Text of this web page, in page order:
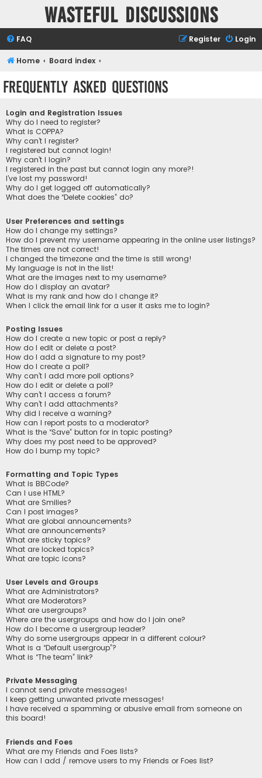
Wasteful Discussions
FAQ Login
Register
Home Board index
Frequently Asked Questions
Login and Registration Issues
Why do I need to register?
What is COPPA?
Why can’t I register?
I registered but cannot login!
Why can’t I login?
I registered in the past but cannot login any more?!
I’ve lost my password!
Why do I get logged off automatically?
What does the “Delete cookies” do?
User Preferences and settings
How do I change my settings?
How do I prevent my username appearing in the online user listings?
The times are not correct!
I changed the timezone and the time is still wrong!
My language is not in the list!
What are the images next to my username?
How do I display an avatar?
What is my rank and how do I change it?
When I click the email link for a user it asks me to login?
Posting Issues
How do I create a new topic or post a reply?
How do I edit or delete a post?
How do I add a signature to my post?
How do I create a poll?
Why can’t I add more poll options?
How do I edit or delete a poll?
Why can’t I access a forum?
Why can’t I add attachments?
Why did I receive a warning?
How can I report posts to a moderator?
What is the “Save” button for in topic posting?
Why does my post need to be approved?
How do I bump my topic?
Formatting and Topic Types
What is BBCode?
Can I use HTML?
What are Smilies?
Can I post images?
What are global announcements?
What are announcements?
What are sticky topics?
What are locked topics?
What are topic icons?
User Levels and Groups
What are Administrators?
What are Moderators?
What are usergroups?
Where are the usergroups and how do I join one?
How do I become a usergroup leader?
Why do some usergroups appear in a different colour?
What is a “Default usergroup”?
What is “The team” link?
Private Messaging
I cannot send private messages!
I keep getting unwanted private messages!
I have received a spamming or abusive email from someone on
this board!
Friends and Foes
What are my Friends and Foes lists?
How can I add / remove users to my Friends or Foes list?